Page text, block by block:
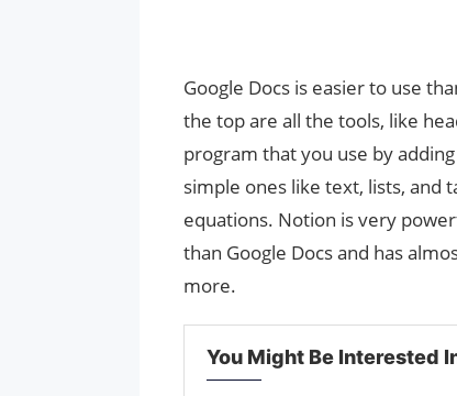
Google Docs is easier to use
the top are all the tools, like
program that you use by
simple ones like text, lists, and
equations. Notion is very
than Google Docs and has
more.
You Might Be Interested